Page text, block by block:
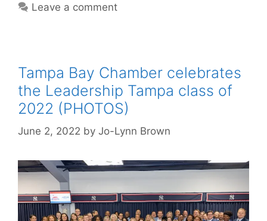
Leave a comment
Tampa Bay Chamber celebrates
the Leadership Tampa class of
2022 (PHOTOS)
June 2, 2022 by Jo-Lynn Brown